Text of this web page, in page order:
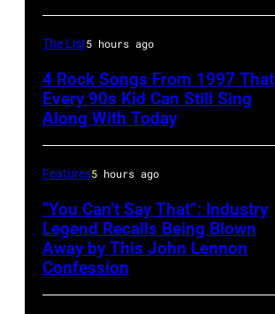
The List5 hours ago
4 Rock Songs From 1997 That
Every 90s Kid Can Still Sing
Along With Today
Features5 hours ago
“You Can’t Say That”: Industry
Legend Recalls Being Blown
Away by This John Lennon
Confession